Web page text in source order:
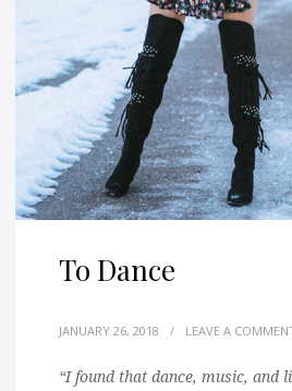
To Dance
JANUARY 26, 2018 / LEAVE A
“I found that dance, music, and